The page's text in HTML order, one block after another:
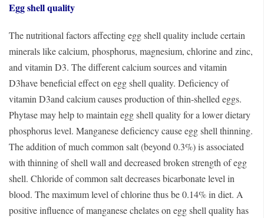
Egg shell quality
The nutritional factors affecting egg shell quality include certain
minerals like calcium, phosphorus, magnesium, chlorine and zinc,
and vitamin D3. The different calcium sources and vitamin
D3have beneficial effect on egg shell quality. Deficiency of
vitamin D3and calcium causes production of thin-shelled eggs.
Phytase may help to maintain egg shell quality for a lower dietary
phosphorus level. Manganese deficiency cause egg shell thinning.
The addition of much common salt (beyond 0.3%) is associated
with thinning of shell wall and decreased broken strength of egg
shell. Chloride of common salt decreases bicarbonate level in
blood. The maximum level of chlorine thus be 0.14% in diet. A
positive influence of manganese chelates on egg shell quality has